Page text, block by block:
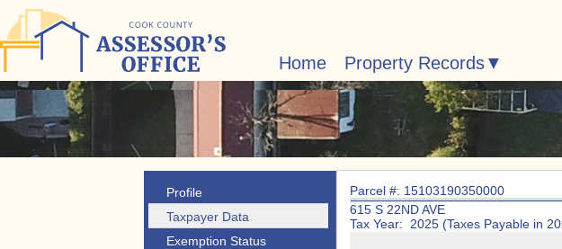
Home Property Records
Profile
Taxpayer Data
Exemption Status
Parcel #: 15103190350000
615 S 22ND AVE
Tax Year: 2025 (Taxes Payable in